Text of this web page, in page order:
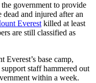
government to provide
and injured after an
Everest killed at least
are still classified as
Everest’s base camp,
staff hammered out
within a week.